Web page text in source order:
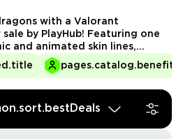
with a Valorant
by PlayHub! Featuring one
and animated skin lines,
weapons into living, fire-
for collectors and players
Get your Elderflame
and dominate with fiery style!